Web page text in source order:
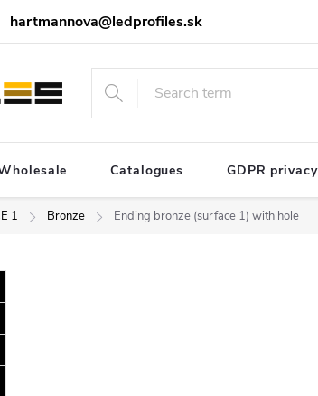
hartmannova@ledprofiles.sk
Catalogues GDPR
1 Bronze Ending bronze (surface 1) with hole